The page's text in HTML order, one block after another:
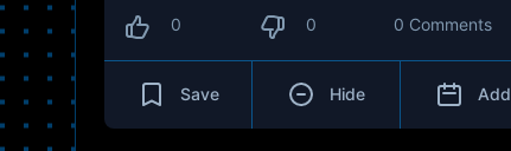
0 0 0 Comments
Save Hide Add